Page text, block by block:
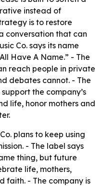
instead of
is to restore
conversation that can
Co. says its name
Have A Name.” - The
reach people in private
debates cannot. - The
the company’s
life, honor mothers and
plans to keep using
- The label says
thing, but future
life, mothers,
faith. - The company is